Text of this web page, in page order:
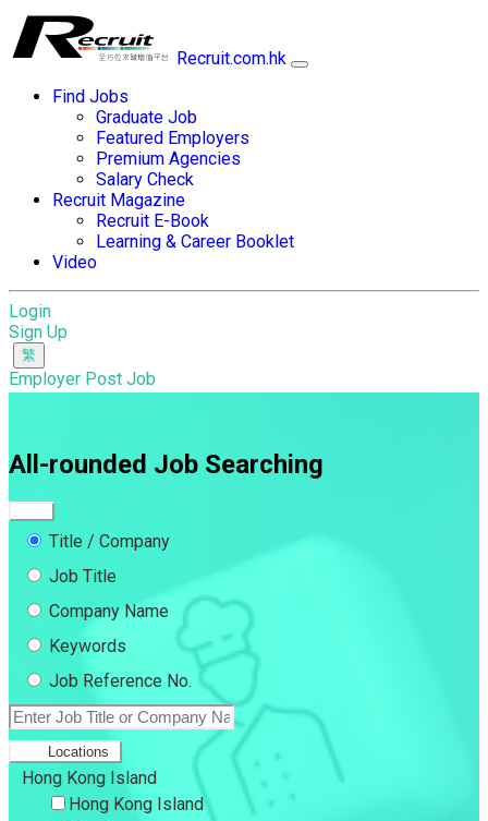
Recruit.com.hk
Find Jobs
Graduate Job
Featured Employers
Premium Agencies
Salary Check
Recruit Magazine
Recruit E-Book
Learning & Career Booklet
Video
Login
Sign Up
Employer Post Job
All-rounded Job Searching
Title / Company
Job Title
Company Name
Keywords
Job Reference No.
Locations
Hong Kong Island
Hong Kong Island